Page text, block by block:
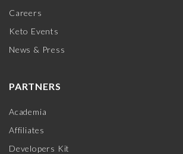
Careers
Keto Events
News & Press
PARTNERS
Academia
Affiliates
Developers Kit